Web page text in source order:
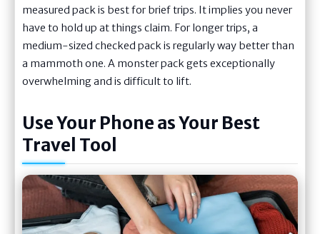
measured pack is best for brief trips. It implies you never
have to hold up at things claim. For longer trips, a
medium-sized checked pack is regularly way better than
a mammoth one. A monster pack gets exceptionally
overwhelming and is difficult to lift.
Use Your Phone as Your Best
Travel Tool